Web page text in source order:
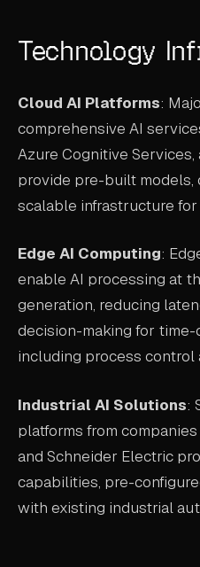
Technology
Cloud AI Platforms:
comprehensive AI
Azure Cognitive
provide pre-built models,
scalable infrastructure
Edge AI Computing:
enable AI processing at
generation, reducing
decision-making for
including process control
Industrial AI Solutions:
platforms from
and Schneider Electric
capabilities, pre-
with existing industrial